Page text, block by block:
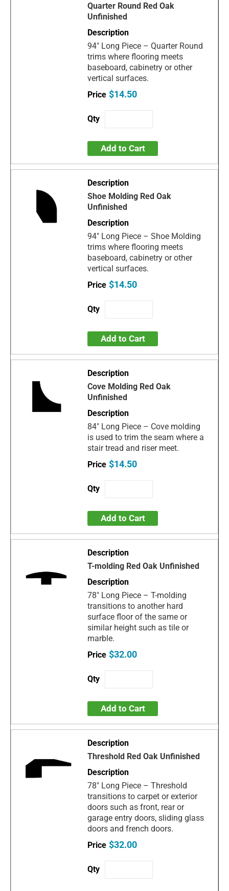
Quarter Round Red Oak
Unfinished
94" Long Piece – Quarter Round
trims where flooring meets
baseboard, cabinetry or other
vertical surfaces.
$14.50
Add to Cart
Shoe Molding Red Oak
Unfinished
94" Long Piece – Shoe Molding
trims where flooring meets
baseboard, cabinetry or other
vertical surfaces.
$14.50
Add to Cart
Cove Molding Red Oak
Unfinished
84" Long Piece – Cove molding
is used to trim the seam where a
stair tread and riser meet.
$14.50
Add to Cart
T-molding Red Oak Unfinished
78" Long Piece – T-molding
transitions to another hard
surface floor of the same or
similar height such as tile or
marble.
$32.00
Add to Cart
Threshold Red Oak Unfinished
78" Long Piece – Threshold
transitions to carpet or exterior
doors such as front, rear or
garage entry doors, sliding glass
doors and french doors.
$32.00